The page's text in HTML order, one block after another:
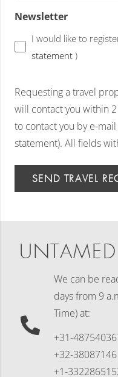
Newsletter
I would like to
statement)
Requesting a travel
will contact you within
to contact you by e-
statement). All fields
SEND TRAVEL
We can be
daysfrom 9
Time) at:
+31-
+32-
+1-